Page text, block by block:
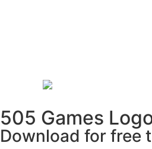
505 Games
Download for free